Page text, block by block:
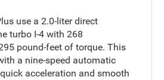
use a 2.0-liter direct
turbo I-4 with 268
pound-feet of torque. This
a nine-speed automatic
acceleration and smooth